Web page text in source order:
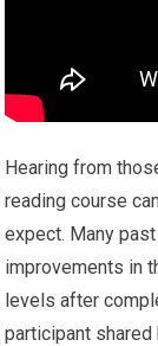
Hearing from
reading course
expect. Many
improvements in
levels after
participant